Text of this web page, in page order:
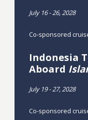
July 16 - 26, 2028
Co-sponsored
Indonesia
Aboard
July 19 - 27, 2028
Co-sponsored